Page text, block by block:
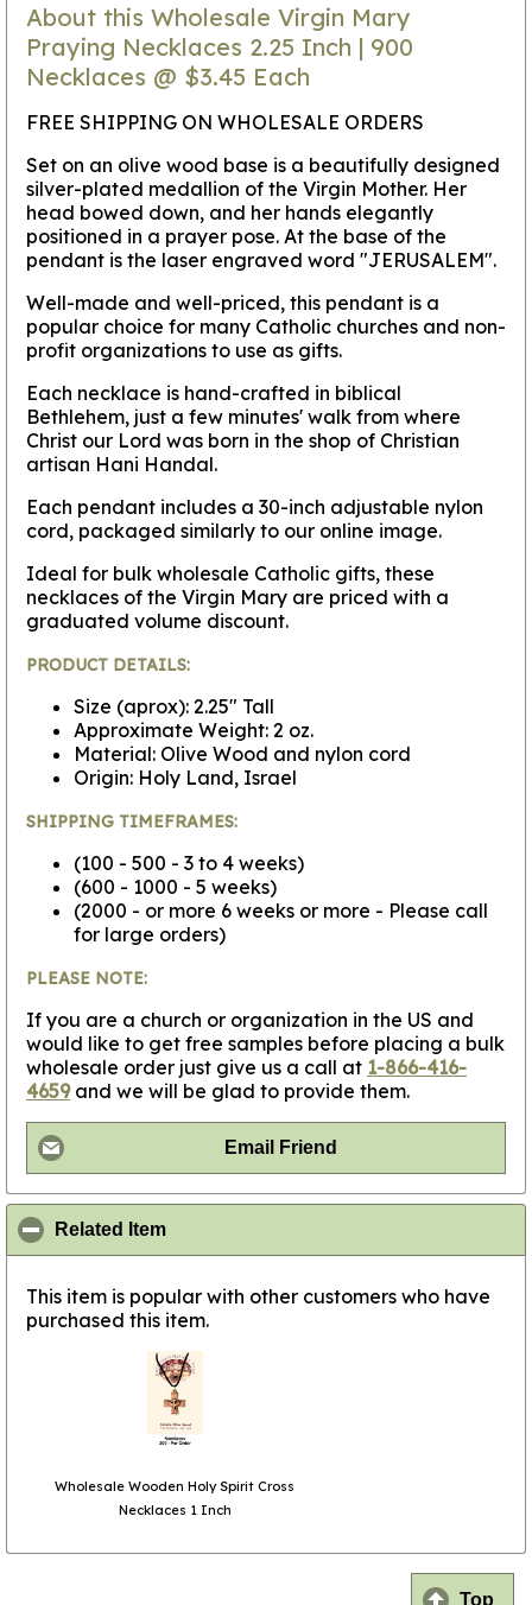
About this Wholesale Virgin Mary
Praying Necklaces 2.25 Inch | 900
Necklaces @ $3.45 Each
FREE SHIPPING ON WHOLESALE ORDERS
Set on an olive wood base is a beautifully designed
silver-plated medallion of the Virgin Mother. Her
head bowed down, and her hands elegantly
positioned in a prayer pose. At the base of the
pendant is the laser engraved word "JERUSALEM".
Well-made and well-priced, this pendant is a
popular choice for many Catholic churches and non-
profit organizations to use as gifts.
Each necklace is hand-crafted in biblical
Bethlehem, just a few minutes' walk from where
Christ our Lord was born in the shop of Christian
artisan Hani Handal.
Each pendant includes a 30-inch adjustable nylon
cord, packaged similarly to our online image.
Ideal for bulk wholesale Catholic gifts, these
necklaces of the Virgin Mary are priced with a
graduated volume discount.
PRODUCT DETAILS:
Size (aprox): 2.25" Tall
Approximate Weight: 2 oz.
Material: Olive Wood and nylon cord
Origin: Holy Land, Israel
SHIPPING TIMEFRAMES:
(100 - 500 - 3 to 4 weeks)
(600 - 1000 - 5 weeks)
(2000 - or more 6 weeks or more - Please call
for large orders)
PLEASE NOTE:
If you are a church or organization in the US and
would like to get free samples before placing a bulk
wholesale order just give us a call at 1-866-416-
4659and we will be glad to provide them.
Email Friend
Related Item
This item is popular with other customers who have
purchased this item.
Wholesale Wooden Holy Spirit Cross
Necklaces 1 Inch
Top